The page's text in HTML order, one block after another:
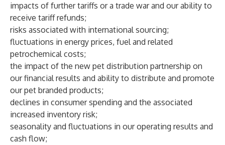
impacts of further tariffs or a trade war and our ability to
receive tariff refunds;
risks associated with international sourcing;
fluctuations in energy prices, fuel and related
petrochemical costs;
the impact of the new pet distribution partnership on
our financial results and ability to distribute and promote
our pet branded products;
declines in consumer spending and the associated
increased inventory risk;
seasonality and fluctuations in our operating results and
cash flow;